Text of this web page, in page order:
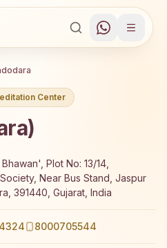
Center
Plot No: 13/14,
Near Bus Stand, Jaspur
391440, Gujarat, India
8000705544